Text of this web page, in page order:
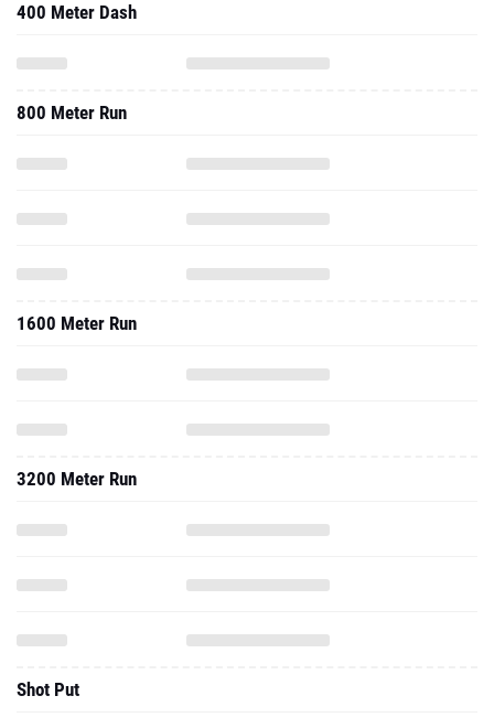
400 Meter Dash
800 Meter Run
1600 Meter Run
3200 Meter Run
Shot Put